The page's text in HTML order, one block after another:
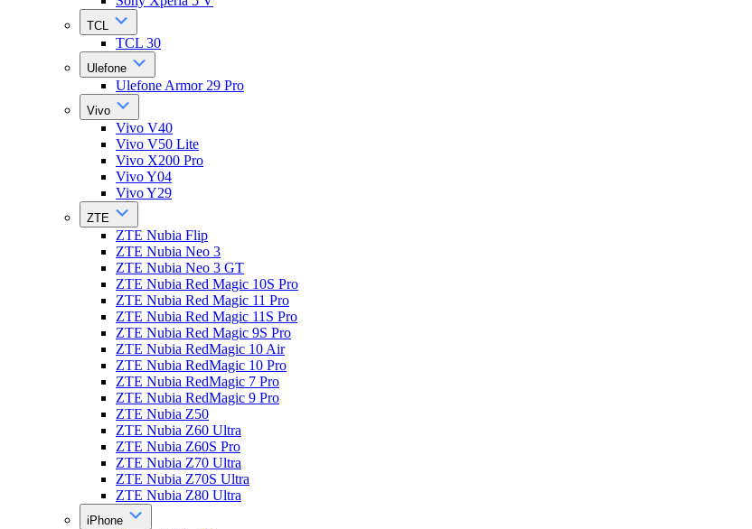
TCL
TCL 30
Ulefone
Ulefone Armor 29 Pro
Vivo
Vivo V40
Vivo V50 Lite
Vivo X200 Pro
Vivo Y04
Vivo Y29
ZTE
ZTE Nubia Flip
ZTE Nubia Neo 3
ZTE Nubia Neo 3 GT
ZTE Nubia Red Magic 10S Pro
ZTE Nubia Red Magic 11 Pro
ZTE Nubia Red Magic 11S Pro
ZTE Nubia Red Magic 9S Pro
ZTE Nubia RedMagic 10 Air
ZTE Nubia RedMagic 10 Pro
ZTE Nubia RedMagic 7 Pro
ZTE Nubia RedMagic 9 Pro
ZTE Nubia Z50
ZTE Nubia Z60 Ultra
ZTE Nubia Z60S Pro
ZTE Nubia Z70 Ultra
ZTE Nubia Z70S Ultra
ZTE Nubia Z80 Ultra
iPhone